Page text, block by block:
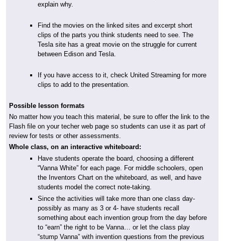
explain why.
Find the movies on the linked sites and excerpt short
clips of the parts you think students need to see. The
Tesla site has a great movie on the struggle for current
between Edison and Tesla.
If you have access to it, check United Streaming for more
clips to add to the presentation.
Possible lesson formats
No matter how you teach this material, be sure to offer the link to the
Flash file on your techer web page so students can use it as part of
review for tests or other assessments.
Whole class, on an interactive whiteboard:
Have students operate the board, choosing a different
“Vanna White” for each page. For middle schoolers, open
the Inventors Chart on the whiteboard, as well, and have
students model the correct note-taking.
Since the activities will take more than one class day-
possibly as many as 3 or 4- have students recall
something about each invention group from the day before
to “earn” the right to be Vanna… or let the class play
“stump Vanna” with invention questions from the previous